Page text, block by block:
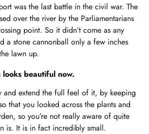
was the last battle in the civil war. The
over the river by the Parliamentarians
point. So it didn’t come as any
a stone cannonball only a few inches
lawn up.
beautiful now.
and extend the full feel of it, by keeping
that you looked across the plants and
so you’re not really aware of quite
is. It is in fact incredibly small.